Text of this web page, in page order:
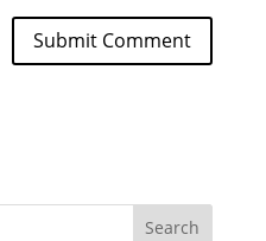
Search